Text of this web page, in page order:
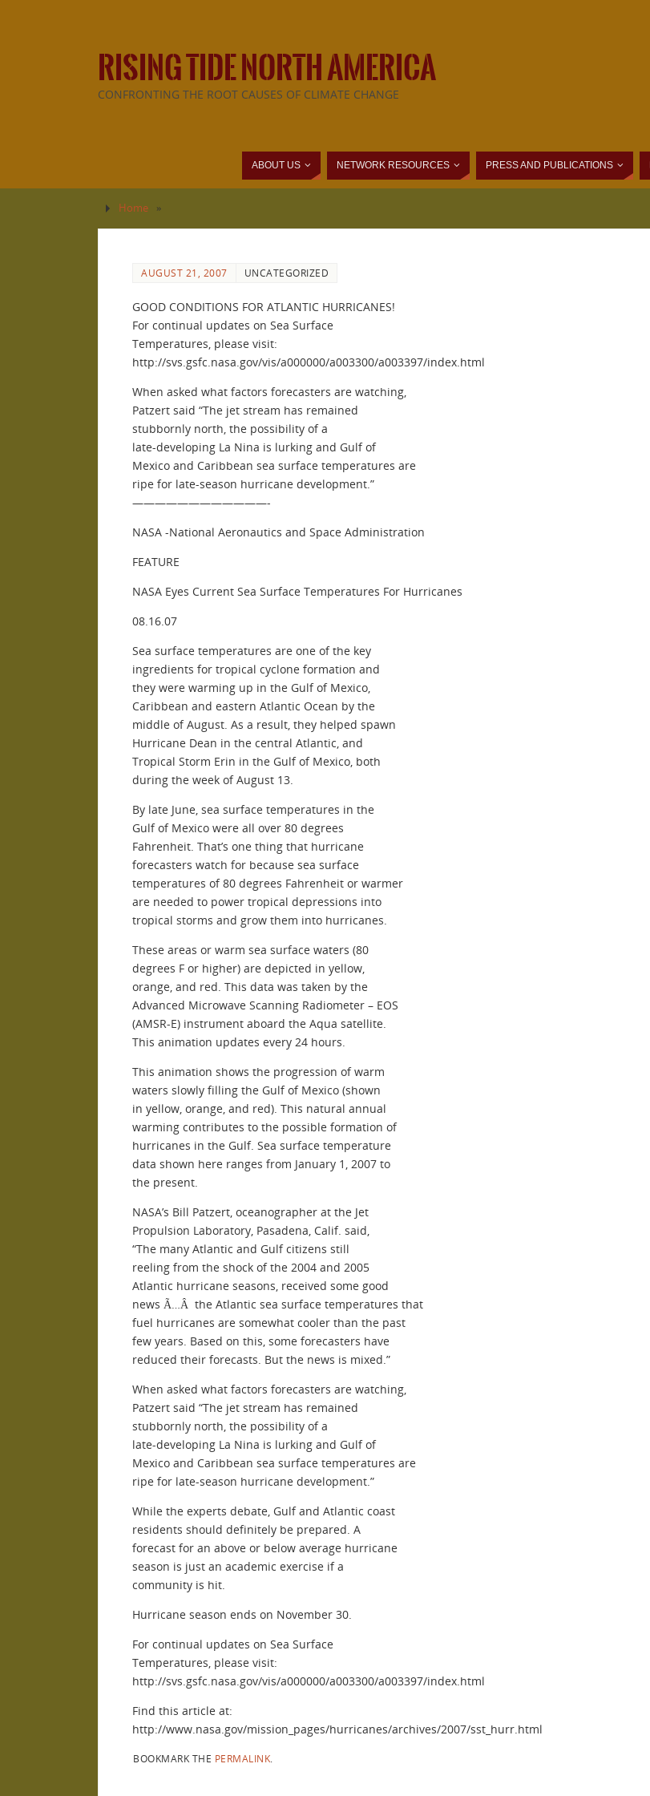
RISING TIDE NORTH AMERICA
CONFRONTING THE ROOT CAUSES OF CLIMATE CHANGE
ABOUT US NETWORK RESOURCES PRESS AND PUBLICATIONS
Home »
AUGUST 21, 2007 UNCATEGORIZED
GOOD CONDITIONS FOR ATLANTIC HURRICANES!
For continual updates on Sea Surface
Temperatures, please visit:
http://svs.gsfc.nasa.gov/vis/a000000/a003300/a003397/index.html
When asked what factors forecasters are watching,
Patzert said “The jet stream has remained
stubbornly north, the possibility of a
late-developing La Nina is lurking and Gulf of
Mexico and Caribbean sea surface temperatures are
ripe for late-season hurricane development.”
————————————-
NASA -National Aeronautics and Space Administration
FEATURE
NASA Eyes Current Sea Surface Temperatures For Hurricanes
08.16.07
Sea surface temperatures are one of the key
ingredients for tropical cyclone formation and
they were warming up in the Gulf of Mexico,
Caribbean and eastern Atlantic Ocean by the
middle of August. As a result, they helped spawn
Hurricane Dean in the central Atlantic, and
Tropical Storm Erin in the Gulf of Mexico, both
during the week of August 13.
By late June, sea surface temperatures in the
Gulf of Mexico were all over 80 degrees
Fahrenheit. That’s one thing that hurricane
forecasters watch for because sea surface
temperatures of 80 degrees Fahrenheit or warmer
are needed to power tropical depressions into
tropical storms and grow them into hurricanes.
These areas or warm sea surface waters (80
degrees F or higher) are depicted in yellow,
orange, and red. This data was taken by the
Advanced Microwave Scanning Radiometer – EOS
(AMSR-E) instrument aboard the Aqua satellite.
This animation updates every 24 hours.
This animation shows the progression of warm
waters slowly filling the Gulf of Mexico (shown
in yellow, orange, and red). This natural annual
warming contributes to the possible formation of
hurricanes in the Gulf. Sea surface temperature
data shown here ranges from January 1, 2007 to
the present.
NASA’s Bill Patzert, oceanographer at the Jet
Propulsion Laboratory, Pasadena, Calif. said,
“The many Atlantic and Gulf citizens still
reeling from the shock of the 2004 and 2005
Atlantic hurricane seasons, received some good
news Ã…Â the Atlantic sea surface temperatures that
fuel hurricanes are somewhat cooler than the past
few years. Based on this, some forecasters have
reduced their forecasts. But the news is mixed.”
When asked what factors forecasters are watching,
Patzert said “The jet stream has remained
stubbornly north, the possibility of a
late-developing La Nina is lurking and Gulf of
Mexico and Caribbean sea surface temperatures are
ripe for late-season hurricane development.”
While the experts debate, Gulf and Atlantic coast
residents should definitely be prepared. A
forecast for an above or below average hurricane
season is just an academic exercise if a
community is hit.
Hurricane season ends on November 30.
For continual updates on Sea Surface
Temperatures, please visit:
http://svs.gsfc.nasa.gov/vis/a000000/a003300/a003397/index.html
Find this article at:
http://www.nasa.gov/mission_pages/hurricanes/archives/2007/sst_hurr.html
BOOKMARK THE PERMALINK